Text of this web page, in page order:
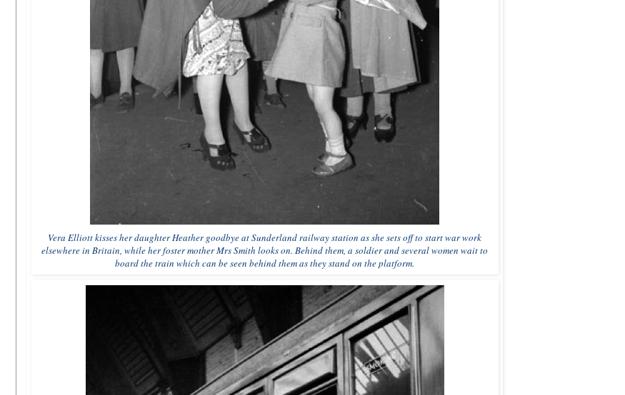
Vera Elliott kisses her daughter Heather goodbye at Sunderland railway station as she sets off to start war work
elsewhere in Britain, while her foster mother Mrs Smith looks on. Behind them, a soldier and several women wait to
board the train which can be seen behind them as they stand on the platform.